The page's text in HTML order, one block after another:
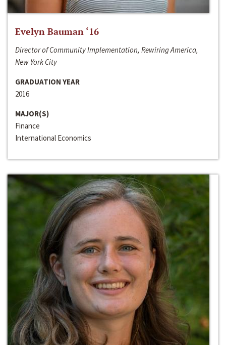
Evelyn Bauman ‘16
Director of Community Implementation, Rewiring America,
New York City
GRADUATION YEAR
2016
MAJOR(S)
Finance
International Economics